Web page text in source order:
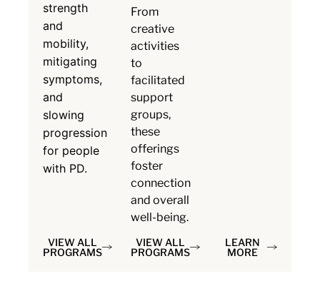
strength
and
mobility,
mitigating
symptoms,
and
slowing
progression
for people
with PD.
VIEW ALL
PROGRAMS
From
creative
activities
to
facilitated
support
groups,
these
offerings
foster
connection
and overall
well-being.
VIEW ALL
PROGRAMS
LEARN
MORE